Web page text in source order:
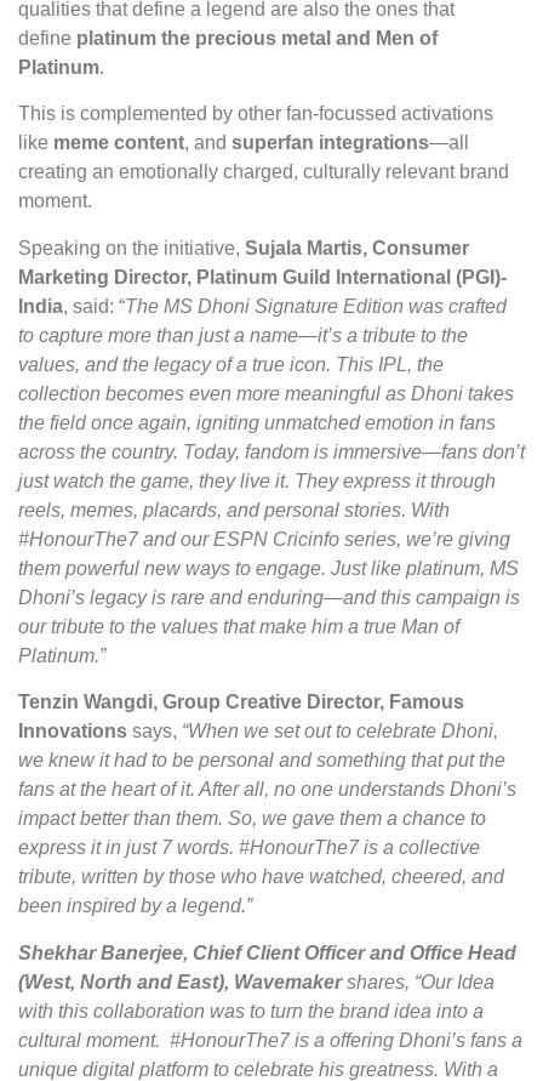
qualities that define a legend are also the ones that
define platinum the precious metal and Men of
Platinum.
This is complemented by other fan-focussed activations
like meme content, and superfan integrations—all
creating an emotionally charged, culturally relevant brand
moment.
Speaking on the initiative, Sujala Martis, Consumer
Marketing Director, Platinum Guild International (PGI)-
India, said: “The MS Dhoni Signature Edition was crafted
to capture more than just a name—it’s a tribute to the
values, and the legacy of a true icon. This IPL, the
collection becomes even more meaningful as Dhoni takes
the field once again, igniting unmatched emotion in fans
across the country. Today, fandom is immersive—fans don’t
just watch the game, they live it. They express it through
reels, memes, placards, and personal stories. With
#HonourThe7 and our ESPN Cricinfo series, we’re giving
them powerful new ways to engage. Just like platinum, MS
Dhoni’s legacy is rare and enduring—and this campaign is
our tribute to the values that make him a true Man of
Platinum.”
Tenzin Wangdi, Group Creative Director, Famous
Innovations says, “When we set out to celebrate Dhoni,
we knew it had to be personal and something that put the
fans at the heart of it. After all, no one understands Dhoni’s
impact better than them. So, we gave them a chance to
express it in just 7 words. #HonourThe7 is a collective
tribute, written by those who have watched, cheered, and
been inspired by a legend.”
Shekhar Banerjee, Chief Client Officer and Office Head
(West, North and East), Wavemakershares, “Our Idea
with this collaboration was to turn the brand idea into a
cultural moment. #HonourThe7 is a offering Dhoni’s fans a
unique digital platform to celebrate his greatness. With a